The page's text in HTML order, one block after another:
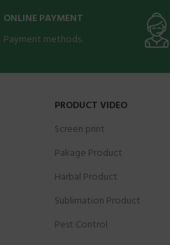
ONLINE PAYMENT
Payment methods.
PRODUCT VIDEO
Screen print
Pakage Product
Harbal Product
Sublimation Product
Pest Control